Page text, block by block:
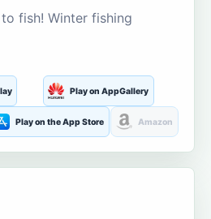
fish! Winter fishing
Play on AppGallery
Play on the App Store Amazon